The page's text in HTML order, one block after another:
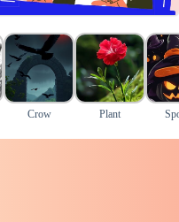
Crow Plant